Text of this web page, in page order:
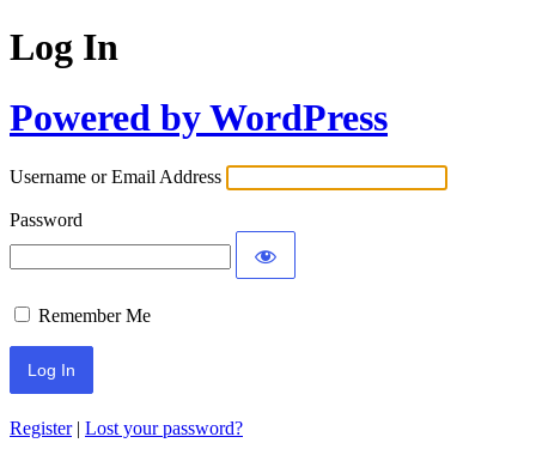
Log In
Powered by WordPress
Username or Email Address
Password
Remember Me
Register| Lost your password?